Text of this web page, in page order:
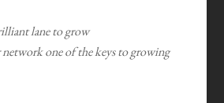
lane to grow
one of the keys to growing